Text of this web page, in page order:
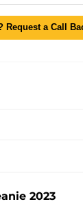
Request a Call
2023